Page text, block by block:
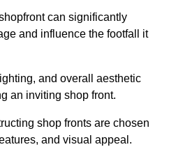
can significantly
and influence the footfall it
and overall aesthetic
an inviting shop front.
shop fronts are chosen
and visual appeal.